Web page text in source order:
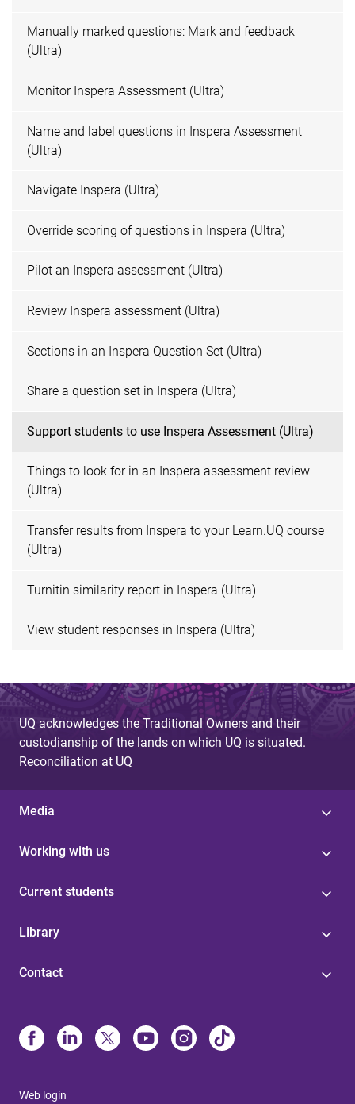
Manually marked questions: Mark and feedback
(Ultra)
Monitor Inspera Assessment (Ultra)
Name and label questions in Inspera Assessment
(Ultra)
Navigate Inspera (Ultra)
Override scoring of questions in Inspera (Ultra)
Pilot an Inspera assessment (Ultra)
Review Inspera assessment (Ultra)
Sections in an Inspera Question Set (Ultra)
Share a question set in Inspera (Ultra)
Support students to use Inspera Assessment (Ultra)
Things to look for in an Inspera assessment review
(Ultra)
Transfer results from Inspera to your Learn.UQ course
(Ultra)
Turnitin similarity report in Inspera (Ultra)
View student responses in Inspera (Ultra)
UQ acknowledges the Traditional Owners and their
custodianship of the lands on which UQ is situated.
Reconciliation at UQ
Media
Working with us
Current students
Library
Contact
Web login